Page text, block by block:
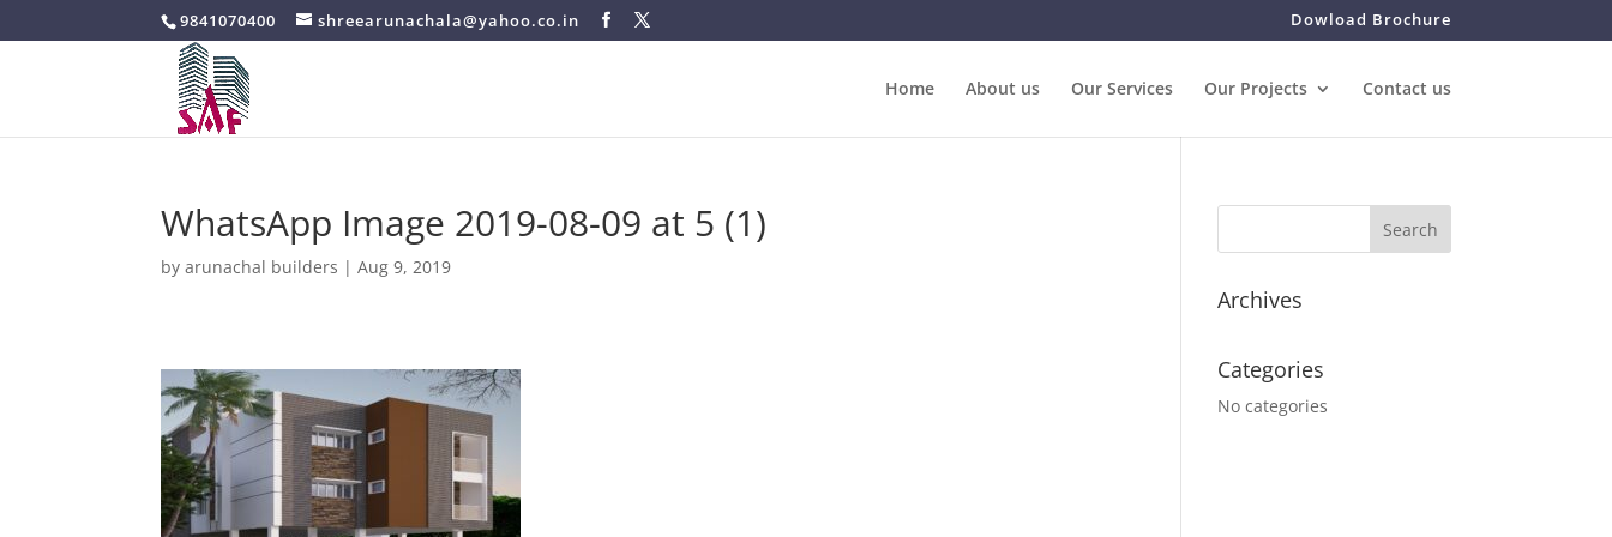
9841070400 shreearunachala@yahoo.co.in Dowload Brochure
Home About us Our Services Our Projects Contact us
WhatsApp Image 2019-08-09 at 5 (1)
byarunachal builders |Aug 9, 2019
Archives
Categories
No categories